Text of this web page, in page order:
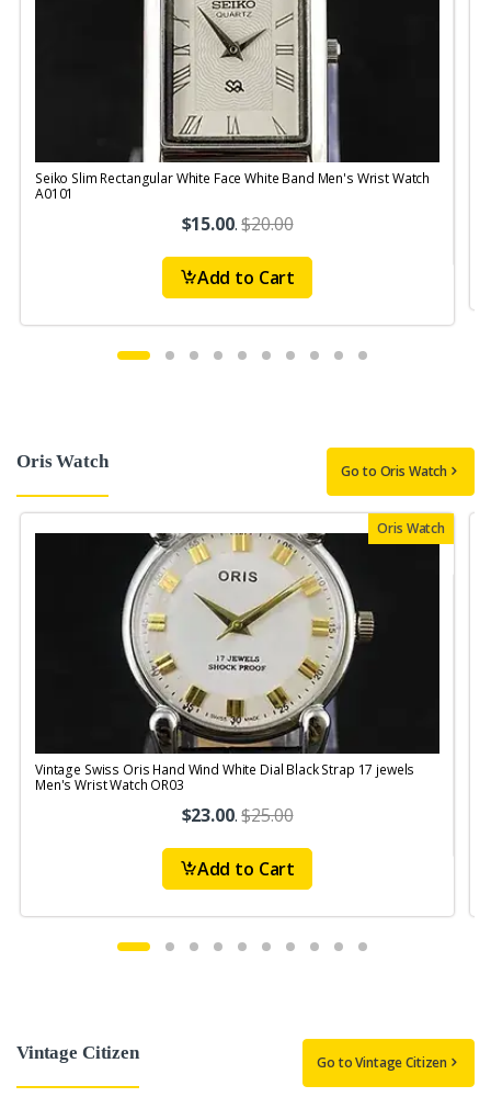
Seiko Slim Rectangular White Face White Band Men's Wrist Watch
A0101
$15.00.$20.00
Add to Cart
Oris Watch Go to Oris Watch
Oris Watch
Vintage Swiss Oris Hand Wind White Dial Black Strap 17 jewels
Men's Wrist Watch OR03
$23.00.$25.00
Add to Cart
Vintage Citizen Go to Vintage Citizen